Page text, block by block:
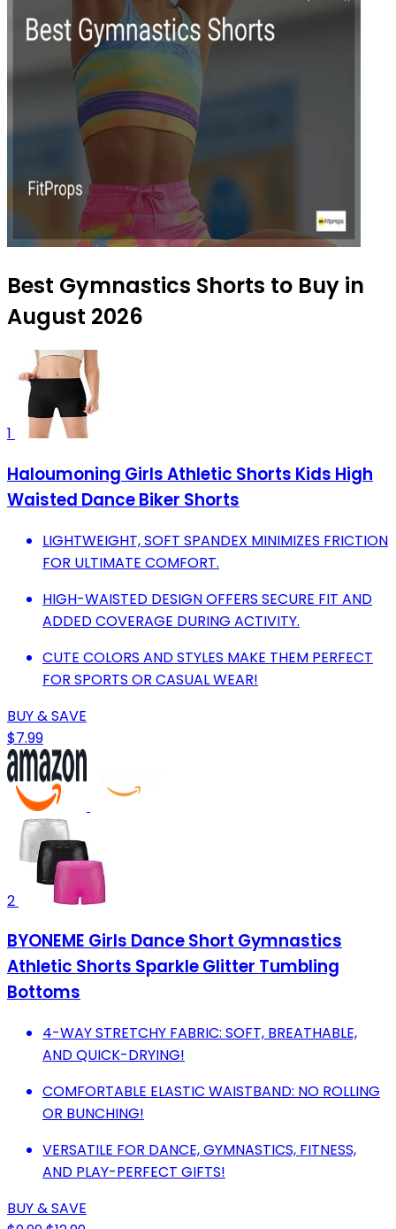
Best Gymnastics Shorts to Buy in
August 2026
1
Haloumoning Girls Athletic Shorts Kids High
Waisted Dance Biker Shorts
LIGHTWEIGHT, SOFT SPANDEX MINIMIZES FRICTION
FOR ULTIMATE COMFORT.
HIGH-WAISTED DESIGN OFFERS SECURE FIT AND
ADDED COVERAGE DURING ACTIVITY.
CUTE COLORS AND STYLES MAKE THEM PERFECT
FOR SPORTS OR CASUAL WEAR!
BUY & SAVE
$7.99
2
BYONEME Girls Dance Short Gymnastics
Athletic Shorts Sparkle Glitter Tumbling
Bottoms
4-WAY STRETCHY FABRIC: SOFT, BREATHABLE,
AND QUICK-DRYING!
COMFORTABLE ELASTIC WAISTBAND: NO ROLLING
OR BUNCHING!
VERSATILE FOR DANCE, GYMNASTICS, FITNESS,
AND PLAY-PERFECT GIFTS!
BUY & SAVE